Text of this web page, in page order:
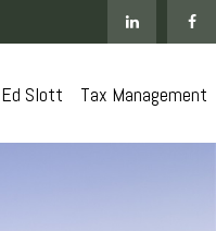
Ed Slott Tax Management